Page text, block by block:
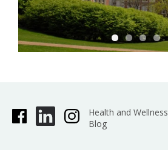
Health and Wellness
Blog